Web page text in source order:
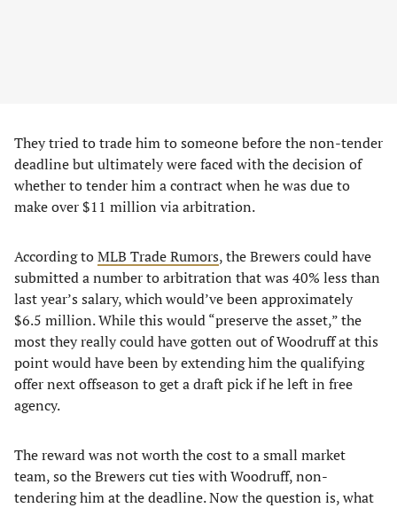
They tried to trade him to someone before the non-tender
deadline but ultimately were faced with the decision of
whether to tender him a contract when he was due to
make over $11 million via arbitration.
According toMLB Trade Rumors, the Brewers could have
submitted a number to arbitration that was 40% less than
last year’s salary, which would’ve been approximately
$6.5 million. While this would “preserve the asset,” the
most they really could have gotten out of Woodruff at this
point would have been by extending him the qualifying
offer next offseason to get a draft pick if he left in free
agency.
The reward was not worth the cost to a small market
team, so the Brewers cut ties with Woodruff, non-
tendering him at the deadline. Now the question is, what